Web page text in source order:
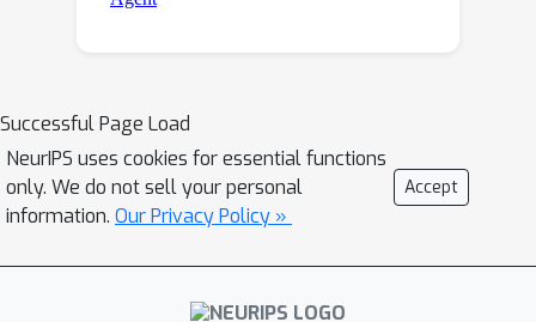
Successful Page Load
NeurIPS uses cookies for essential functions
only. We do not sell your personal
information. Our Privacy Policy »
Accept